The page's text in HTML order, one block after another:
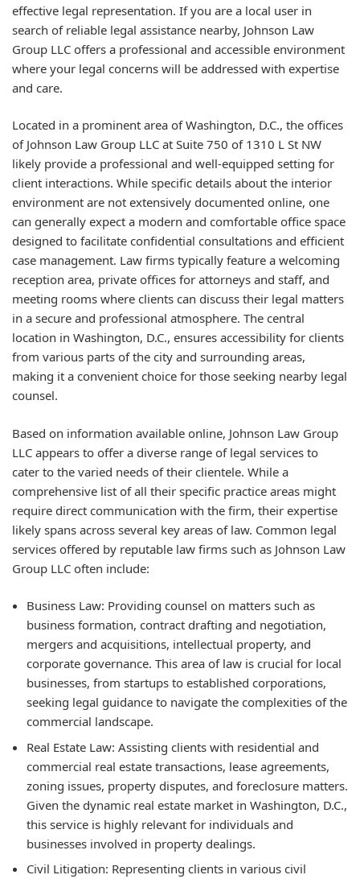
effective legal representation. If you are a local user in
search of reliable legal assistance nearby, Johnson Law
Group LLC offers a professional and accessible environment
where your legal concerns will be addressed with expertise
and care.
Located in a prominent area of Washington, D.C., the offices
of Johnson Law Group LLC at Suite 750 of 1310 L St NW
likely provide a professional and well-equipped setting for
client interactions. While specific details about the interior
environment are not extensively documented online, one
can generally expect a modern and comfortable office space
designed to facilitate confidential consultations and efficient
case management. Law firms typically feature a welcoming
reception area, private offices for attorneys and staff, and
meeting rooms where clients can discuss their legal matters
in a secure and professional atmosphere. The central
location in Washington, D.C., ensures accessibility for clients
from various parts of the city and surrounding areas,
making it a convenient choice for those seeking nearby legal
counsel.
Based on information available online, Johnson Law Group
LLC appears to offer a diverse range of legal services to
cater to the varied needs of their clientele. While a
comprehensive list of all their specific practice areas might
require direct communication with the firm, their expertise
likely spans across several key areas of law. Common legal
services offered by reputable law firms such as Johnson Law
Group LLC often include:
Business Law: Providing counsel on matters such as
business formation, contract drafting and negotiation,
mergers and acquisitions, intellectual property, and
corporate governance. This area of law is crucial for local
businesses, from startups to established corporations,
seeking legal guidance to navigate the complexities of the
commercial landscape.
Real Estate Law: Assisting clients with residential and
commercial real estate transactions, lease agreements,
zoning issues, property disputes, and foreclosure matters.
Given the dynamic real estate market in Washington, D.C.,
this service is highly relevant for individuals and
businesses involved in property dealings.
Civil Litigation: Representing clients in various civil